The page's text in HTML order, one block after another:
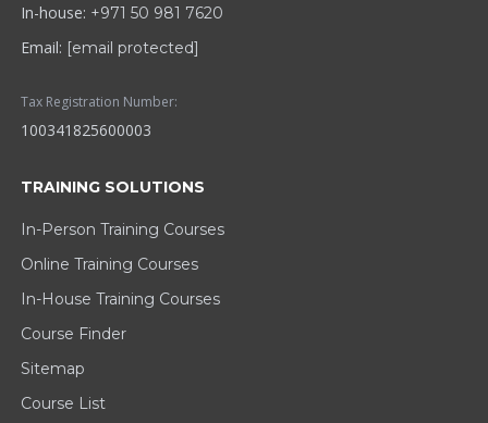
In-house: +971 50 981 7620
Email: [email protected]
Tax Registration Number:
100341825600003
TRAINING SOLUTIONS
In-Person Training Courses
Online Training Courses
In-House Training Courses
Course Finder
Sitemap
Course List